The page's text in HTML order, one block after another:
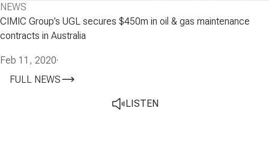
NEWS
CIMIC Group’s UGL secures $450m in oil & gas maintenance
contracts in Australia
Feb 11, 2020·
FULL NEWS
LISTEN